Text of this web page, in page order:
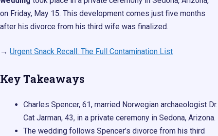
on Friday, May 15. This development comes just five months
after his divorce from his third wife was finalized.
→ Urgent Snack Recall: The Full Contamination List
Key Takeaways
Charles Spencer, 61, married Norwegian archaeologist Dr.
Cat Jarman, 43, in a private ceremony in Sedona, Arizona.
The wedding follows Spencer’s divorce from his third